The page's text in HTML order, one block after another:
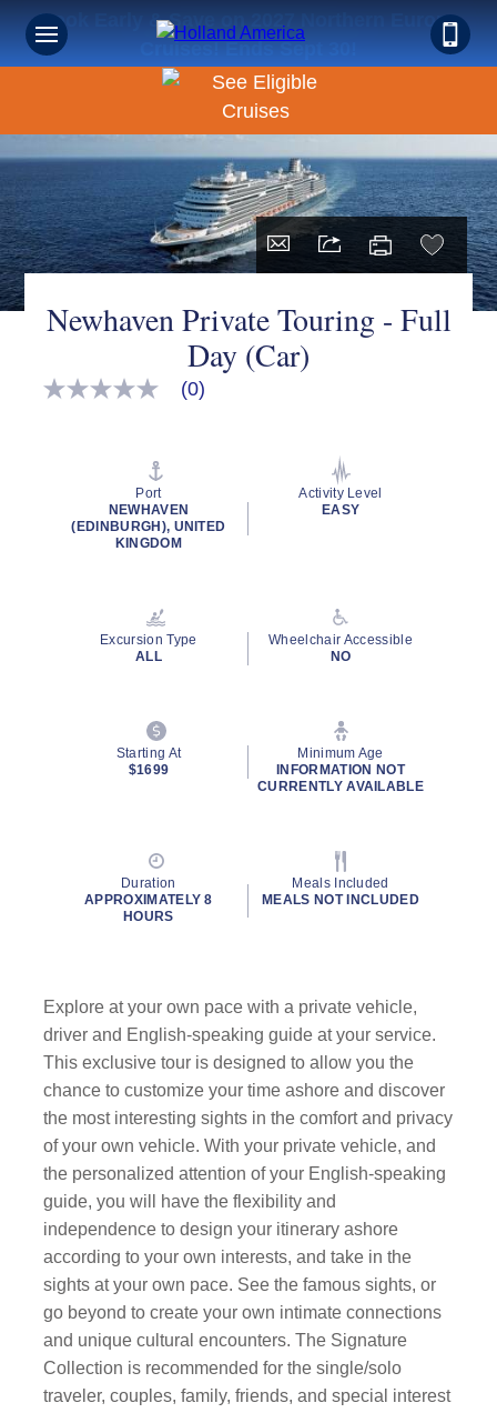
Book Early & Save on 2027 Northern Europe
Cruises! Ends Sept 30!
Newhaven Private Touring - Full
Day (Car)
No
(0)
Port
NEWHAVEN
(EDINBURGH), UNITED
KINGDOM
Activity Level
EASY
Excursion Type
ALL
Wheelchair Accessible
NO
Starting At
$1699
Minimum Age
INFORMATION NOT
CURRENTLY AVAILABLE
Duration
APPROXIMATELY 8
HOURS
Meals Included
MEALS NOT INCLUDED
Explore at your own pace with a private vehicle,
driver and English-speaking guide at your service.
This exclusive tour is designed to allow you the
chance to customize your time ashore and discover
the most interesting sights in the comfort and privacy
of your own vehicle. With your private vehicle, and
the personalized attention of your English-speaking
guide, you will have the flexibility and
independence to design your itinerary ashore
according to your own interests, and take in the
sights at your own pace. See the famous sights, or
go beyond to create your own intimate connections
and unique cultural encounters. The Signature
Collection is recommended for the single/solo
traveler, couples, family, friends, and special interest